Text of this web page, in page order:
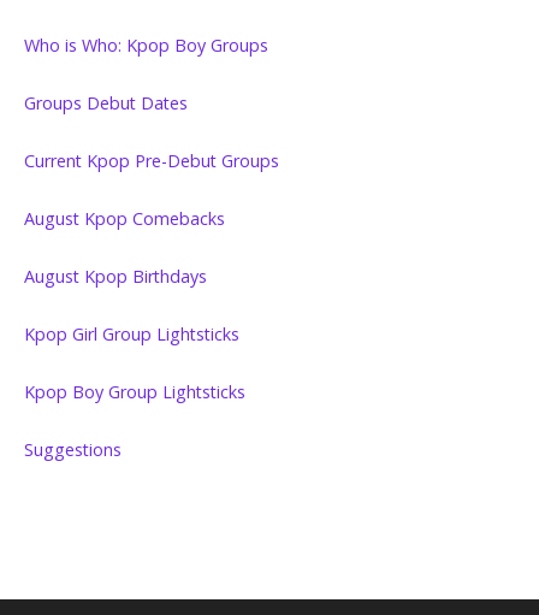
Who is Who: Kpop Boy Groups
Groups Debut Dates
Current Kpop Pre-Debut Groups
August Kpop Comebacks
August Kpop Birthdays
Kpop Girl Group Lightsticks
Kpop Boy Group Lightsticks
Suggestions